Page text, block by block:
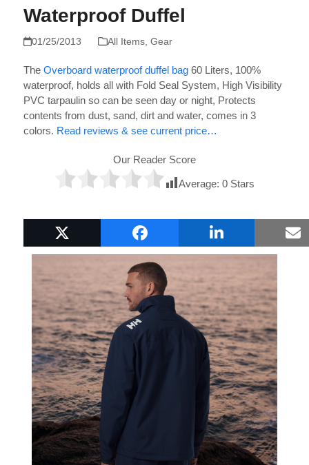
Waterproof Duffel
01/25/2013 All Items, Gear
The Overboard waterproof duffel bag60 Liters, 100%
waterproof, holds all with Fold Seal System, High Visibility
PVC tarpaulin so can be seen day or night, Protects
contents from dust, sand, dirt and water, comes in 3
colors. Read reviews & see current price…
Our Reader Score
Average: 0Stars
Popular Boat Gifts